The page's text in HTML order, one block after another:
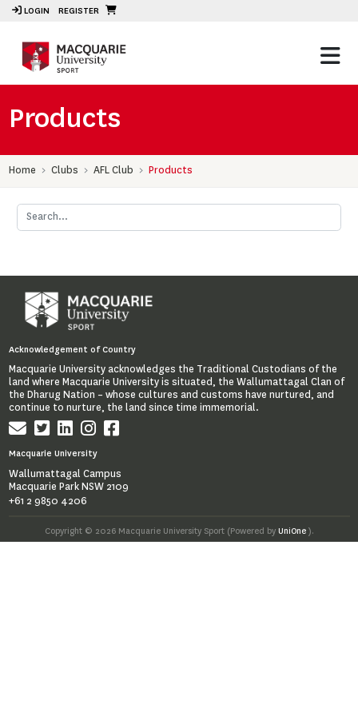
LOGIN REGISTER
Products
Home Clubs AFL Club Products
Acknowledgement of Country
Macquarie University acknowledges the Traditional Custodians of the
land where Macquarie University is situated, the Wallumattagal Clan of
the Dharug Nation – whose cultures and customs have nurtured, and
continue to nurture, the land since time immemorial.
Macquarie University
Wallumattagal Campus
Macquarie Park NSW 2109
+61 2 9850 4206
Copyright © 2026 Macquarie University Sport (Powered by UniOne ).